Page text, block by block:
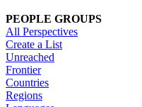
PEOPLE GROUPS
All Perspectives
Create a List
Unreached
Frontier
Countries
Regions